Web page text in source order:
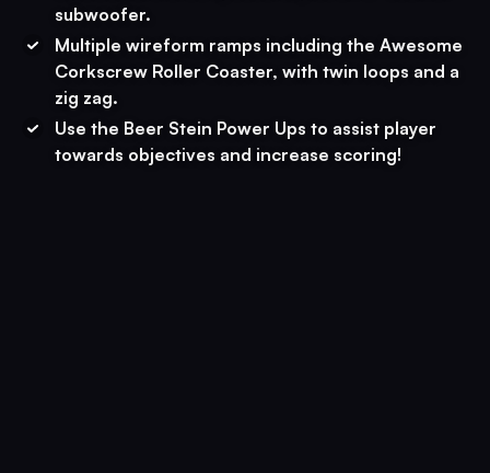
subwoofer.
Multiple wireform ramps including the Awesome
Corkscrew Roller Coaster, with twin loops and a
zig zag.
Use the Beer Stein Power Ups to assist player
towards objectives and increase scoring!